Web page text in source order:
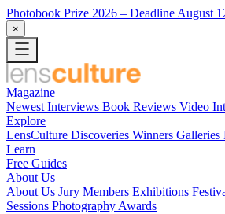
Photobook Prize 2026 – Deadline August
×
Magazine
Newest Interviews Book Reviews Video
Explore
LensCulture Discoveries Winners Galleries
Learn
Free Guides
About Us
About Us Jury Members Exhibitions
Sessions Photography Awards